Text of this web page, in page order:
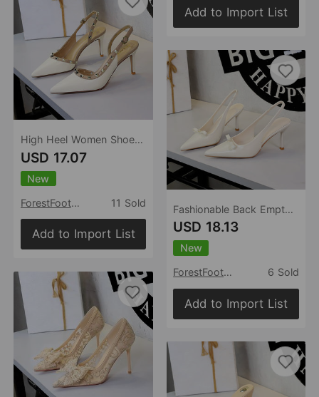
High Heel Women Shoes Pana Pointed Toe Shallow Mouth Rivet Decorative Ankle Strap Buckle Hollow Out Cutout Stiletto Heel
USD 17.07
New
ForestFootwear
11 Sold
Add to Import List
Add to Import List
Fashionable Back Empty Back Strap Women Shoes Pointed Toe Low Cut Bowknot Patent Leather Hollow Out Cutout Stiletto Heel
USD 18.13
New
ForestFootwear
6 Sold
Add to Import List